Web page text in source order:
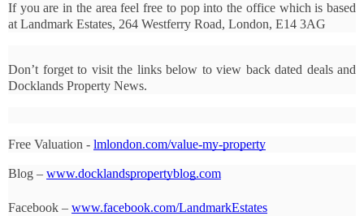
If you are in the area feel free to pop into the office which is based
at Landmark Estates, 264 Westferry Road, London, E14 3AG
Don’t forget to visit the links below to view back dated deals and
Docklands Property News.
Free Valuation - lmlondon.com/value-my-property
Blog – www.docklandspropertyblog.com
Facebook – www.facebook.com/LandmarkEstates